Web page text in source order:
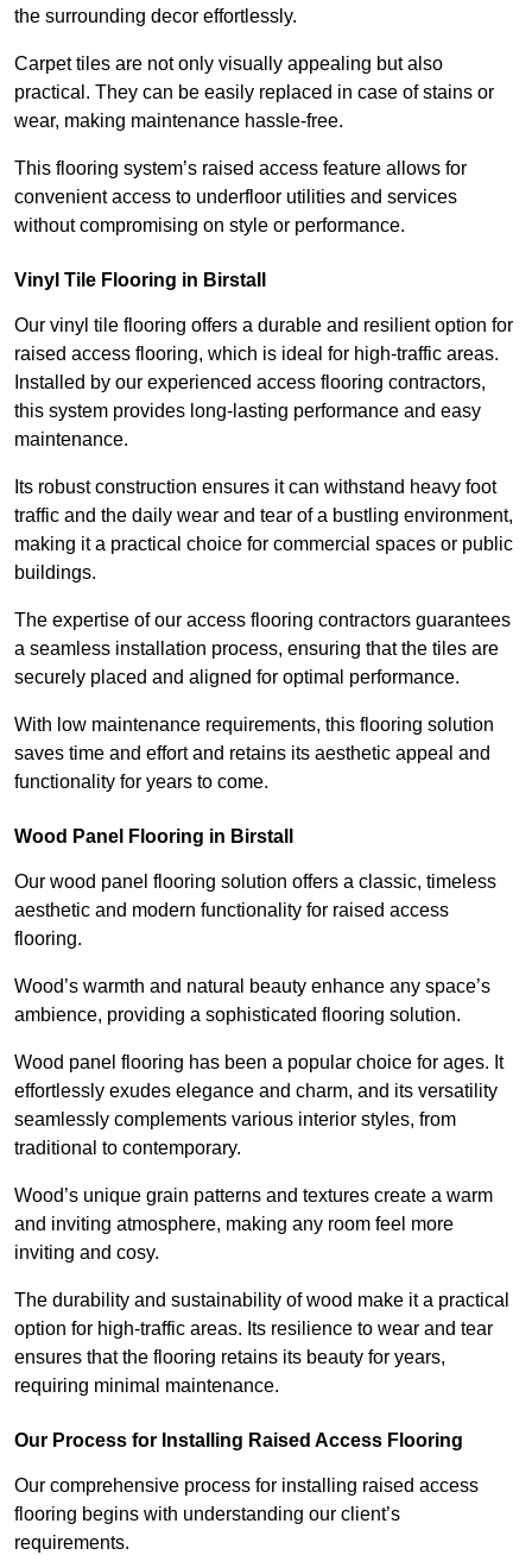
the surrounding decor effortlessly.
Carpet tiles are not only visually appealing but also
practical. They can be easily replaced in case of stains or
wear, making maintenance hassle-free.
This flooring system’s raised access feature allows for
convenient access to underfloor utilities and services
without compromising on style or performance.
Vinyl Tile Flooring in Birstall
Our vinyl tile flooring offers a durable and resilient option for
raised access flooring, which is ideal for high-traffic areas.
Installed by our experienced access flooring contractors,
this system provides long-lasting performance and easy
maintenance.
Its robust construction ensures it can withstand heavy foot
traffic and the daily wear and tear of a bustling environment,
making it a practical choice for commercial spaces or public
buildings.
The expertise of our access flooring contractors guarantees
a seamless installation process, ensuring that the tiles are
securely placed and aligned for optimal performance.
With low maintenance requirements, this flooring solution
saves time and effort and retains its aesthetic appeal and
functionality for years to come.
Wood Panel Flooring in Birstall
Our wood panel flooring solution offers a classic, timeless
aesthetic and modern functionality for raised access
flooring.
Wood’s warmth and natural beauty enhance any space’s
ambience, providing a sophisticated flooring solution.
Wood panel flooring has been a popular choice for ages. It
effortlessly exudes elegance and charm, and its versatility
seamlessly complements various interior styles, from
traditional to contemporary.
Wood’s unique grain patterns and textures create a warm
and inviting atmosphere, making any room feel more
inviting and cosy.
The durability and sustainability of wood make it a practical
option for high-traffic areas. Its resilience to wear and tear
ensures that the flooring retains its beauty for years,
requiring minimal maintenance.
Our Process for Installing Raised Access Flooring
Our comprehensive process for installing raised access
flooring begins with understanding our client’s
requirements.